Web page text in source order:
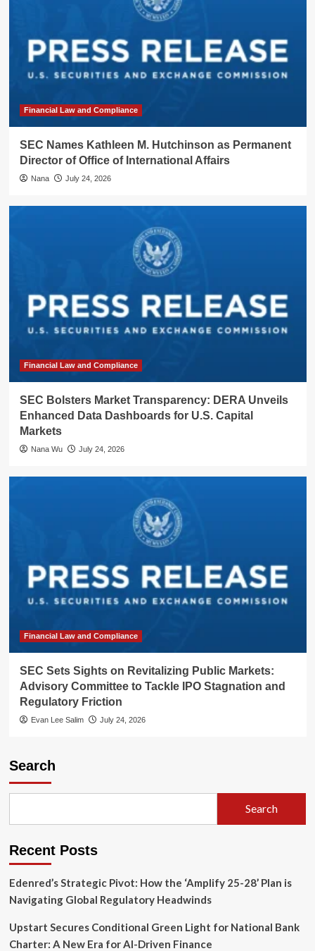
Financial Law and Compliance
SEC Names Kathleen M. Hutchinson as Permanent
Director of Office of International Affairs
Nana July 24, 2026
Financial Law and Compliance
SEC Bolsters Market Transparency: DERA Unveils
Enhanced Data Dashboards for U.S. Capital
Markets
Nana Wu July 24, 2026
Financial Law and Compliance
SEC Sets Sights on Revitalizing Public Markets:
Advisory Committee to Tackle IPO Stagnation and
Regulatory Friction
Evan Lee Salim July 24, 2026
Search
Search
Recent Posts
Edenred’s Strategic Pivot: How the ‘Amplify 25-28’ Plan is
Navigating Global Regulatory Headwinds
Upstart Secures Conditional Green Light for National Bank
Charter: A New Era for AI-Driven Finance